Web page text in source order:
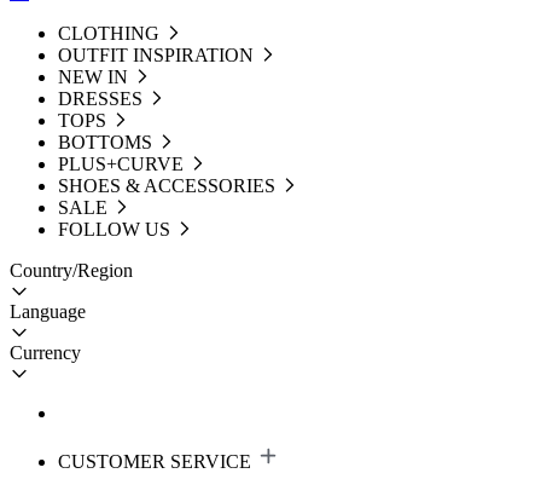
CLOTHING
OUTFIT INSPIRATION
NEW IN
DRESSES
TOPS
BOTTOMS
PLUS+CURVE
SHOES & ACCESSORIES
SALE
FOLLOW US
Country/Region
Language
Currency
CUSTOMER SERVICE